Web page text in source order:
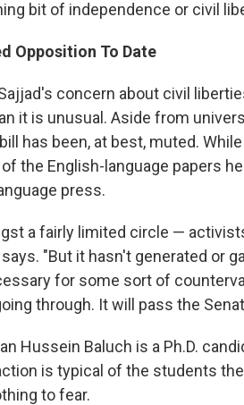
bit of independence or civil
Opposition To Date
concern about civil
it is unusual. Aside from
has been, at best, muted.
the English-language papers
press.
a fairly limited circle —
"But it hasn't generated or
for some sort of
through. It will pass the
Hussein Baluch is a Ph.D.
is typical of the students
to fear.